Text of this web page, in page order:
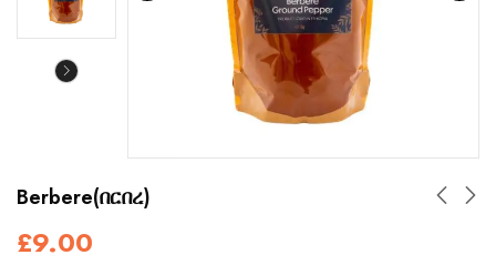
Berbere(በርበረ)
£9.00